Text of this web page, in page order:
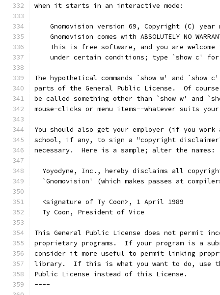
when it starts in an interactive mode:
Gnomovision version 69, Copyright (C) year
Gnomovision comes with ABSOLUTELY NO
This is free software, and you are welcome
under certain conditions; type `show c'
The hypothetical commands `show w' and `show
parts of the General Public License.  Of course,
be called something other than `show w' and
mouse-clicks or menu items--whatever suits
You should also get your employer (if you work
school, if any, to sign a "copyright
necessary.  Here is a sample; alter the names:
Yoyodyne, Inc., hereby disclaims all
`Gnomovision' (which makes passes at
  <signature of Ty Coon>, 1 April 1989
  Ty Coon, President of Vice
This General Public License does not permit
proprietary programs.  If your program is a
consider it more useful to permit linking
library.  If this is what you want to do, use the
Public License instead of this License.
----